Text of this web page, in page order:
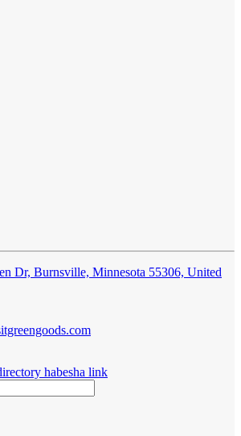
Dr, Burnsville, Minnesota 55306, United